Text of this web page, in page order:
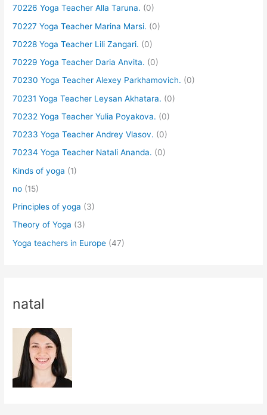
70226 Yoga Teacher Alla Taruna. (0)
70227 Yoga Teacher Marina Marsi. (0)
70228 Yoga Teacher Lili Zangari. (0)
70229 Yoga Teacher Daria Anvita. (0)
70230 Yoga Teacher Alexey Parkhamovich. (0)
70231 Yoga Teacher Leysan Akhatara. (0)
70232 Yoga Teacher Yulia Poyakova. (0)
70233 Yoga Teacher Andrey Vlasov. (0)
70234 Yoga Teacher Natali Ananda. (0)
Kinds of yoga (1)
no (15)
Principles of yoga (3)
Theory of Yoga (3)
Yoga teachers in Europe (47)
natal